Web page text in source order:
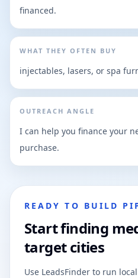
financed.
WHAT THEY OFTEN BUY
injectables, lasers, or spa
OUTREACH ANGLE
I can help you finance your
purchase.
READY TO BUILD
Start finding
target cities
Use LeadsFinder to run